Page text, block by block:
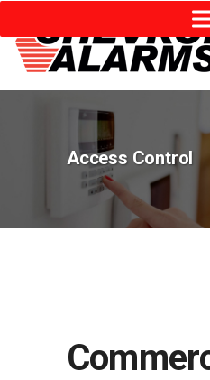
Access Control